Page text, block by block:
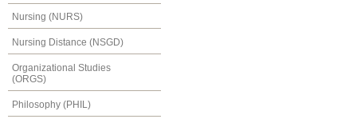
Nursing (NURS)
Nursing Distance (NSGD)
Organizational Studies
(ORGS)
Philosophy (PHIL)